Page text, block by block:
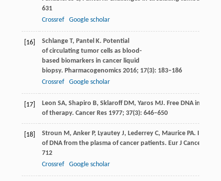
631
Crossref
Google scholar
[16] SchlangeT, Pantel K. Potential
of circulating tumor cells as blood-
based biomarkers in cancer liquid
biopsy. Pharmacogenomics2016; 17(3): 183–186
Crossref
Google scholar
[17] Leon SA, Shapiro B, SklaroffDM, YarosMJ. Free DNA in the
of therapy. Cancer Res1977; 37(3): 646–650
[18] Stroun M, AnkerP, LyauteyJ, LederreyC, MauricePA.
of DNA from the plasma of cancer patients. Eur J Cancer Clin
712
Crossref
Google scholar